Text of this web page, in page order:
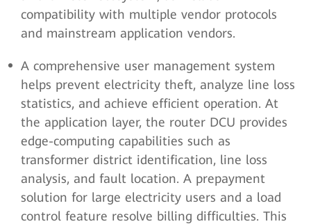
compatibility with multiple vendor protocols
and mainstream application vendors.
A comprehensive user management system
helps prevent electricity theft, analyze line loss
statistics, and achieve efficient operation. At
the application layer, the router DCU provides
edge-computing capabilities such as
transformer district identification, line loss
analysis, and fault location. A prepayment
solution for large electricity users and a load
control feature resolve billing difficulties. This